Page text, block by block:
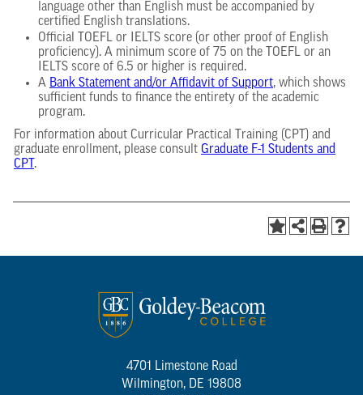
language other than English must be accompanied by
certified English translations.
Official TOEFL or IELTS score (or other proof of English
proficiency). A minimum score of 75 on the TOEFL or an
IELTS score of 6.5 or higher is required.
A Bank Statement and/or Affidavit of Support, which shows
sufficient funds to finance the entirety of the academic
program.
For information about Curricular Practical Training (CPT) and
graduate enrollment, please consult Graduate F-1 Students and
CPT .
4701 Limestone Road
Wilmington, DE 19808